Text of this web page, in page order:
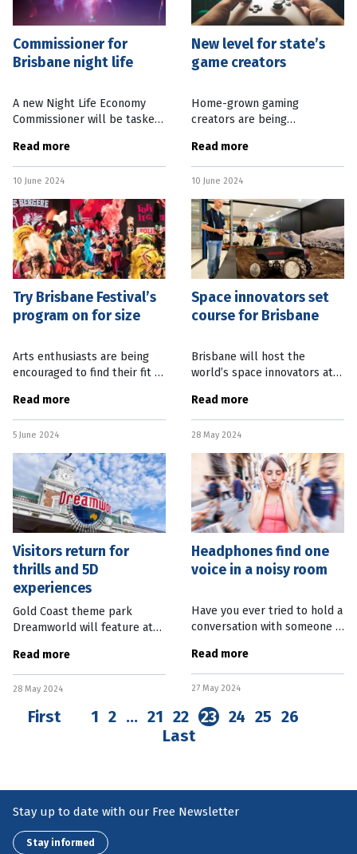
Commissioner for
Brisbane night life
A new Night Life Economy
Commissioner will be tasked
and live music venues to
support the state’s
entertainment precincts.
Queensland
Read more
10 June 2024
New level for state’s
game creators
Home-grown gaming
creators are being
upcoming festival and
increased grants funding. The
Queensland Games Festival
this month promises to be a
Read more
10 June 2024
Try Brisbane Festival’s
program on for size
Arts enthusiasts are being
encouraged to find their fit at
which will be headlined by a
show from fashion designer
Jean Paul
Read more
5 June 2024
Space innovators set
course for Brisbane
Brisbane will host the
world’s space innovators at
later this year. The
International Symposium on
Artificial Intelligence,
Robotics and
Read more
28 May 2024
Visitors return for
thrills and 5D
experiences
Gold Coast theme park
Dreamworld will feature at
park conference in Bangkok,
as the industry celebrates
visitor numbers returning to
Read more
28 May 2024
Headphones find one
voice in a noisy room
Have you ever tried to hold a
conversation with someone in
It’s hard. But maybe not for
much longer. Researchers at
the University of
Read more
27 May 2024
First 1 2 … 21 22 23 24 25 26
Last
Stay up to date with our Free Newsletter
Stay informed